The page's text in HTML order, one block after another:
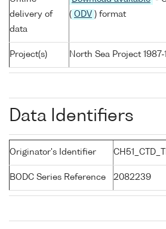
delivery of
data
( ODV ) format
Project(s) North Sea Project 1987-
Data Identifiers
Originator's Identifier
BODC Series Reference 2082239